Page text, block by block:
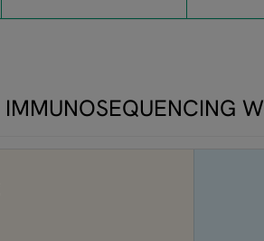
IMMUNOSEQUENCING